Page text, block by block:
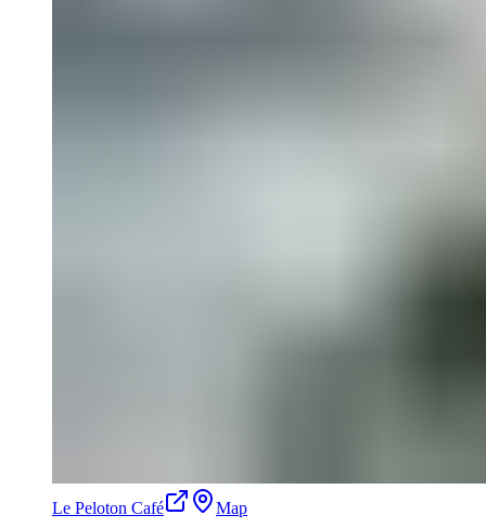
Le Peloton Café Map